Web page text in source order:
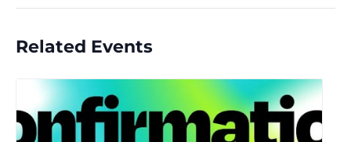
Related Events